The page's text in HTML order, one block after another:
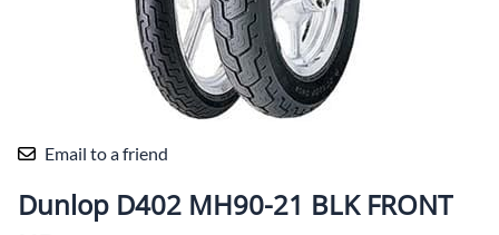
Email to a friend
Dunlop D402 MH90-21 BLK FRONT